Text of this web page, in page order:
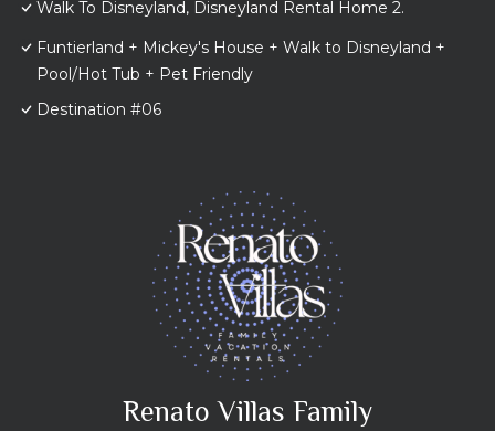
Walk To Disneyland, Disneyland Rental Home 2.
Funtierland + Mickey's House + Walk to Disneyland +
Pool/Hot Tub + Pet Friendly
Destination #06
Renato Villas Family